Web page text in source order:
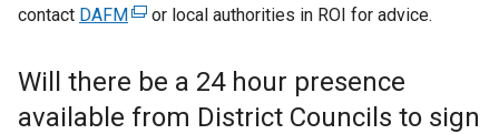
contact DAFM(
t
e
or local authorities in ROI for advice.
Will there be a 24 hour presence
available from District Councils to sign